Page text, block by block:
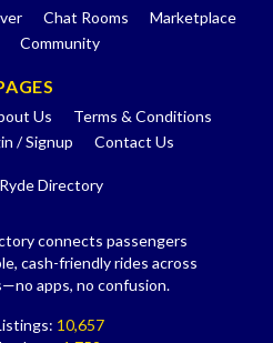
Chat Rooms
Marketplace
Community
Us
Terms & Conditions
/ Signup Contact Us
connects passengers
cash-friendly rides across
apps, no confusion.
10,657